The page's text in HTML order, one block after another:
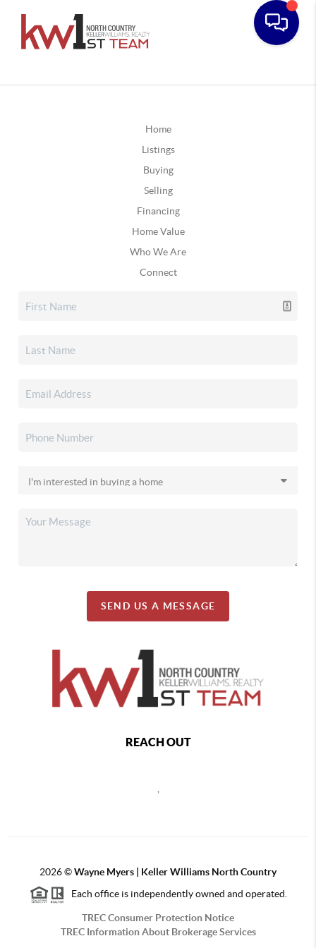
Home
Listings
Buying
Selling
Financing
Home Value
Who We Are
Connect
SEND US A MESSAGE
REACH OUT
2026©Wayne Myers | Keller Williams North Country
Each office is independently owned and operated.
TREC Consumer Protection Notice
TREC Information About Brokerage Services